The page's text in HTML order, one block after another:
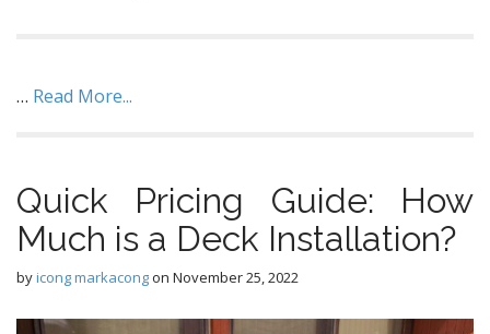
… Read More...
Quick Pricing Guide: How
Much is a Deck Installation?
byicong markacongon November 25, 2022